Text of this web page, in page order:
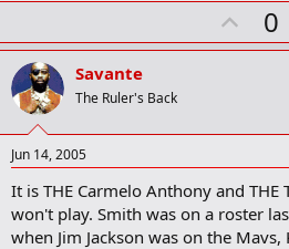
J.J. Sullinger
Berwick Party House
Andrews Insurance (
Precision Cylinder (Ed McCants
Chorpenning Good
HER Hunt
Donatos (Rob Summers and possibly
Prudential Realtors
New Covenant Church
Cardinals Division
U
p
t
0
Savante
The Ruler's Back
Jun 14, 2005
It is THE Carmelo Anthony and
won't play. Smith was on a roster
when Jim Jackson was on the